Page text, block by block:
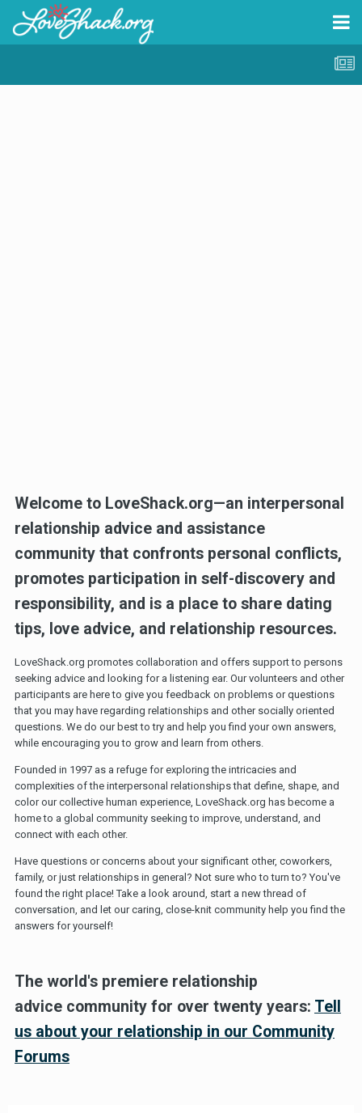
Welcome to LoveShack.org—an interpersonal
relationship advice and assistance
community that confronts personal conflicts,
promotes participation in self-discovery and
responsibility, and is a place to share dating
tips, love advice, and relationship resources.
LoveShack.org promotes collaboration and offers support to persons
seeking advice and looking for a listening ear. Our volunteers and other
participants are here to give you feedback on problems or questions
that you may have regarding relationships and other socially oriented
questions. We do our best to try and help you find your own answers,
while encouraging you to grow and learn from others.
Founded in 1997 as a refuge for exploring the intricacies and
complexities of the interpersonal relationships that define, shape, and
color our collective human experience, LoveShack.org has become a
home to a global community seeking to improve, understand, and
connect with each other.
Have questions or concerns about your significant other, coworkers,
family, or just relationships in general? Not sure who to turn to? You've
found the right place! Take a look around, start a new thread of
conversation, and let our caring, close-knit community help you find the
answers for yourself!
The world's premiere relationship
advice community for over twenty years: Tell
us about your relationship in our Community
Forums